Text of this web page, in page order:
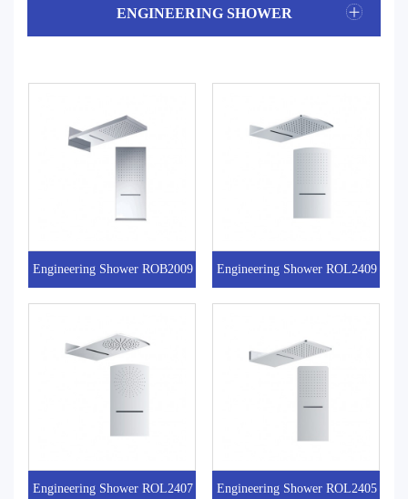
ENGINEERING SHOWER
Engineering Shower ROB2009 Engineering Shower ROL2409
Engineering Shower ROL2407 Engineering Shower ROL2405